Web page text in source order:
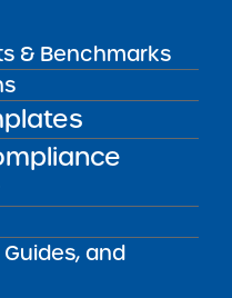
& Benchmarks
and
of the Arts
Charter Schools